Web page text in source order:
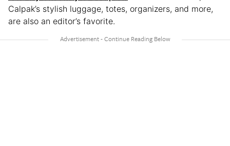
Calpak’s stylish luggage, totes, organizers, and more,
are also an editor’s favorite.